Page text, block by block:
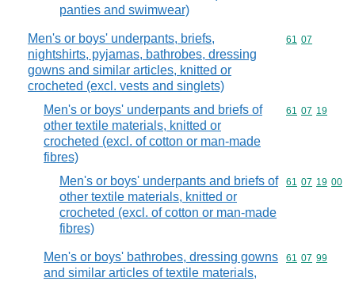
panties and swimwear)
Men's or boys' underpants, briefs,
nightshirts, pyjamas, bathrobes, dressing
gowns and similar articles, knitted or
crocheted (excl. vests and singlets)
Commodity
61 07
Men's or boys' underpants and briefs of
other textile materials, knitted or
crocheted (excl. of cotton or man-made
fibres)
Commodity
61 07 19
Men's or boys' underpants and briefs of
other textile materials, knitted or
crocheted (excl. of cotton or man-made
fibres)
Commodity
61 07 19 00
Men's or boys' bathrobes, dressing gowns
and similar articles of textile materials,
Commodity
61 07 99